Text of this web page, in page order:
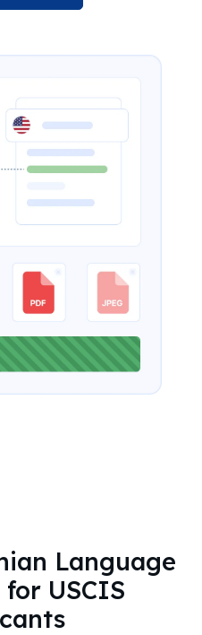
Language
for USCIS